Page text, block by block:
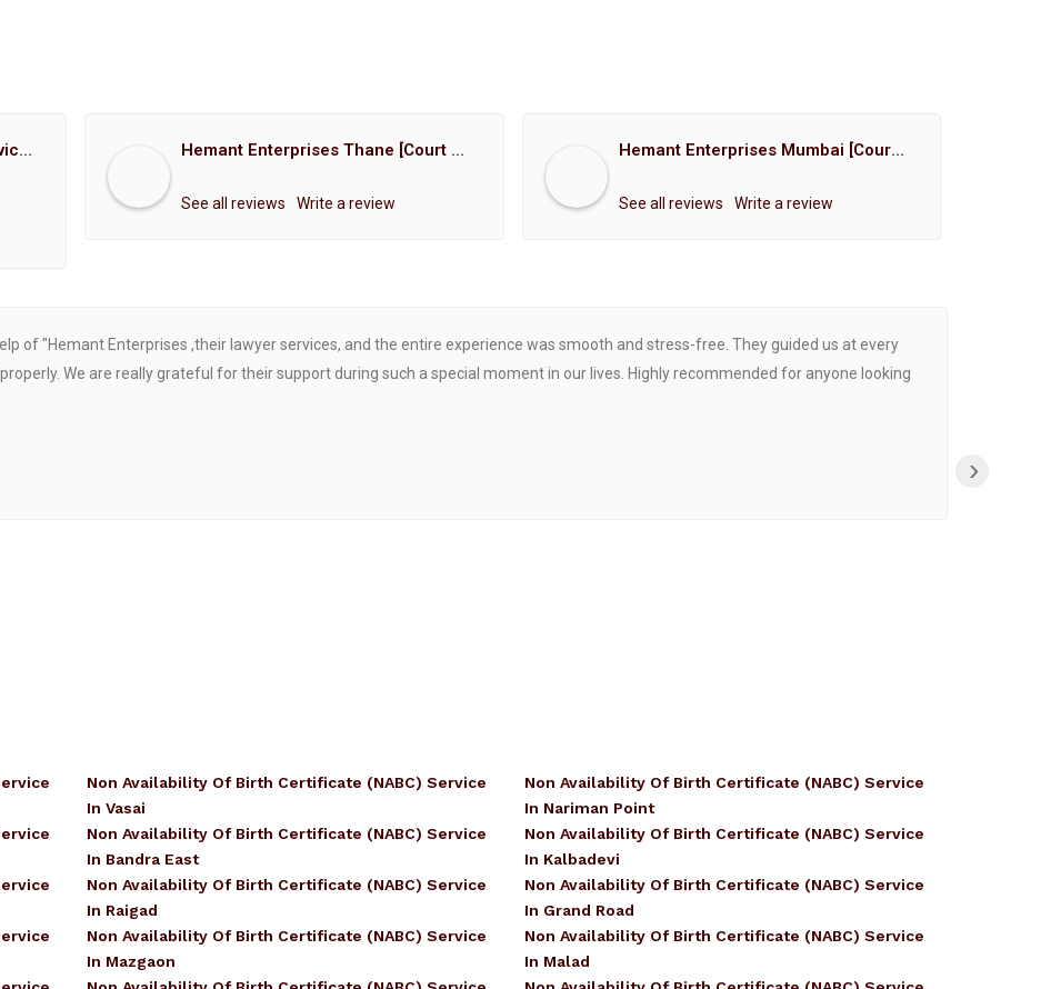
Court Marriage Registration Service Hemant Enterprises Pune Hemant Enterprises Thane [Court Marriage Registration, Hindu Marriage Registration, Muslim Marriage Registration, Christian Marriage Registration, Shindi Marriage Registration, Parsi Marriage Registration]
See all reviews Write a review
Hemant Enterprises Mumbai [Court Marriage Registration, Hindu Marriage Registration, Muslim Marriage Registration, Christian Marriage Registration, Shindi Marriage Registration, Parsi Marriage Registration]
See all reviews Write a review
of "Hemant Enterprises ,their lawyer services, and the entire experience was smooth and stress-free. They guided us at every
We are really grateful for their support during such a special moment in our lives. Highly recommended for anyone looking
›
Non Availability Of Birth Certificate (NABC) Service
In Vasai
Non Availability Of Birth Certificate (NABC) Service
In Bandra East
Non Availability Of Birth Certificate (NABC) Service
In Raigad
Non Availability Of Birth Certificate (NABC) Service
In Mazgaon
Non Availability Of Birth Certificate (NABC) Service
In Nariman Point
Non Availability Of Birth Certificate (NABC) Service
In Kalbadevi
Non Availability Of Birth Certificate (NABC) Service
In Grand Road
Non Availability Of Birth Certificate (NABC) Service
In Malad